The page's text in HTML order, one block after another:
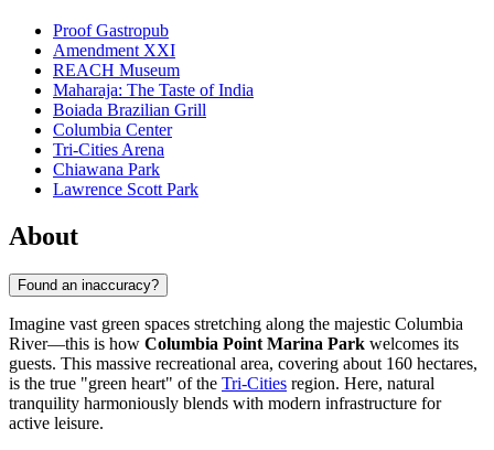
Proof Gastropub
Amendment XXI
REACH Museum
Maharaja: The Taste of India
Boiada Brazilian Grill
Columbia Center
Tri-Cities Arena
Chiawana Park
Lawrence Scott Park
About
Found an inaccuracy?
Imagine vast green spaces stretching along the majestic Columbia
River—this is how Columbia Point Marina Park welcomes its
guests. This massive recreational area, covering about 160 hectares,
is the true "green heart" of the Tri-Cities region. Here, natural
tranquility harmoniously blends with modern infrastructure for
active leisure.